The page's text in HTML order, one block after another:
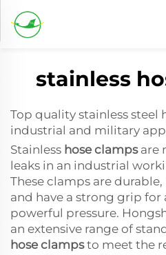
stainless
Top quality stainless steel
industrial and military
Stainless hose clampsare
leaks in an industrial
These clamps are
and have a strong grip for
powerful pressure.
an extensive range of
hose clampsto meet the